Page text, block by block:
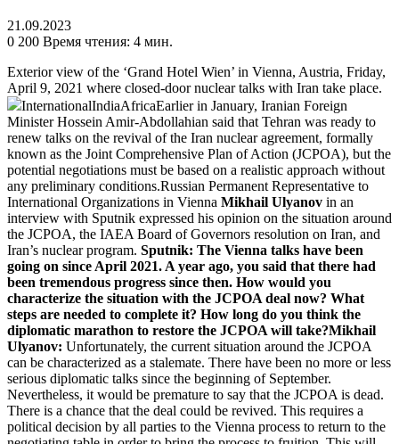
21.09.2023
0 200 Время чтения: 4 мин.
Exterior view of the ‘Grand Hotel Wien’ in Vienna, Austria, Friday,
April 9, 2021 where closed-door nuclear talks with Iran take place.
InternationalIndiaAfricaEarlier in January, Iranian Foreign
Minister Hossein Amir-Abdollahian said that Tehran was ready to
renew talks on the revival of the Iran nuclear agreement, formally
known as the Joint Comprehensive Plan of Action (JCPOA), but the
potential negotiations must be based on a realistic approach without
any preliminary conditions.Russian Permanent Representative to
International Organizations in Vienna Mikhail Ulyanov in an
interview with Sputnik expressed his opinion on the situation around
the JCPOA, the IAEA Board of Governors resolution on Iran, and
Iran’s nuclear program. Sputnik: The Vienna talks have been
going on since April 2021. A year ago, you said that there had
been tremendous progress since then. How would you
characterize the situation with the JCPOA deal now? What
steps are needed to complete it? How long do you think the
diplomatic marathon to restore the JCPOA will take?Mikhail
Ulyanov: Unfortunately, the current situation around the JCPOA
can be characterized as a stalemate. There have been no more or less
serious diplomatic talks since the beginning of September.
Nevertheless, it would be premature to say that the JCPOA is dead.
There is a chance that the deal could be revived. This requires a
political decision by all parties to the Vienna process to return to the